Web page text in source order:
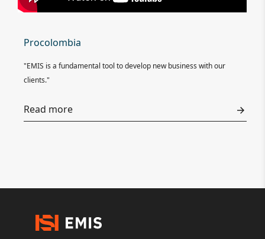
Procolombia
"EMIS is a fundamental tool to develop new business with our
clients."
Read more